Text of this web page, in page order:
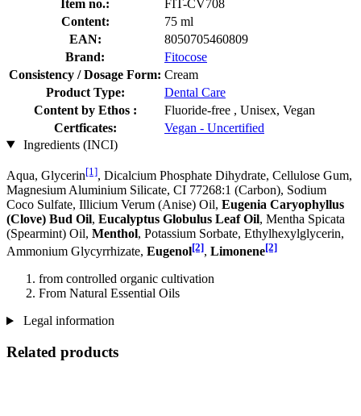
Item no.:
FIT-CV708
Content:
75 ml
EAN:
8050705460809
Brand:
Fitocose
Consistency / Dosage Form: Cream
Product Type:
Dental Care
Content by Ethos :
Fluoride-free , Unisex, Vegan
Certficates:
Vegan - Uncertified
Ingredients (INCI)
Aqua, Glycerin[1], Dicalcium Phosphate Dihydrate, Cellulose Gum,
Magnesium Aluminium Silicate, CI 77268:1 (Carbon), Sodium
Coco­ Sulfate, Illicium Verum (Anise) Oil, Eugenia Caryophyllus
(Clove) Bud Oil, Eucalyptus Globulus Leaf Oil, Mentha Spicata
(Spearmint) Oil, Menthol, Potassium Sorbate, Ethylhexylglycerin,
Ammonium Glycyrrhizate, Eugenol[2], Limonene[2]
from controlled organic cultivation
From Natural Essential Oils
Legal information
Related products